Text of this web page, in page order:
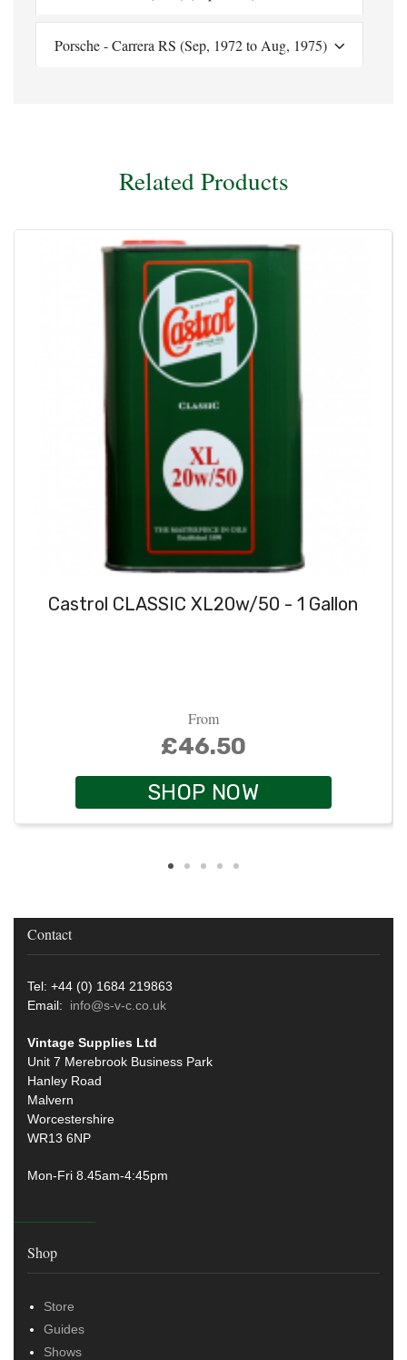
Porsche - Carrera RS (Sep, 1972 to Aug, 1975)
Related Products
Castrol CLASSIC XL20w/50 - 1 Gallon
From
£46.50
SHOP NOW
Contact
Tel: +44 (0) 1684 219863
Email: info@s-v-c.co.uk
Vintage Supplies Ltd
Unit 7 Merebrook Business Park
Hanley Road
Malvern
Worcestershire
WR13 6NP
Mon-Fri 8.45am-4:45pm
Shop
Store
Guides
Shows